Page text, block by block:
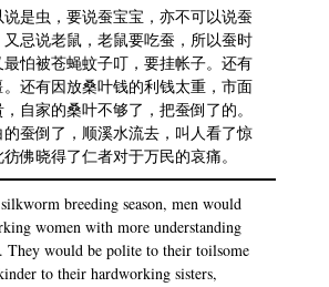
是虫，要说蚕宝宝，亦不可以说蚕
忌说老鼠，老鼠要吃蚕，所以蚕时
怕被苍蝇蚊子叮，要挂帐子。还有
还有因放桑叶钱的利钱太重，市面
自家的桑叶不够了，把蚕倒了的。
蚕倒了，顺溪水流去，叫人看了惊
佛晓得了仁者对于万民的哀痛。
breeding season, men would
women with more understanding
They would be polite to their toilsome
to their hardworking sisters,